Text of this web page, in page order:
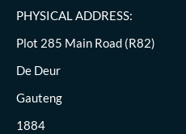
PHYSICAL ADDRESS:
Plot 285 Main Road (R82)
De Deur
Gauteng
1884